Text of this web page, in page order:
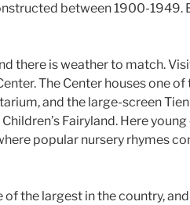
between 1900-1949.
there is weather to match.
The Center houses one
and the large-screen Tien
Fairyland. Here
popular nursery rhymes
the largest in the country,